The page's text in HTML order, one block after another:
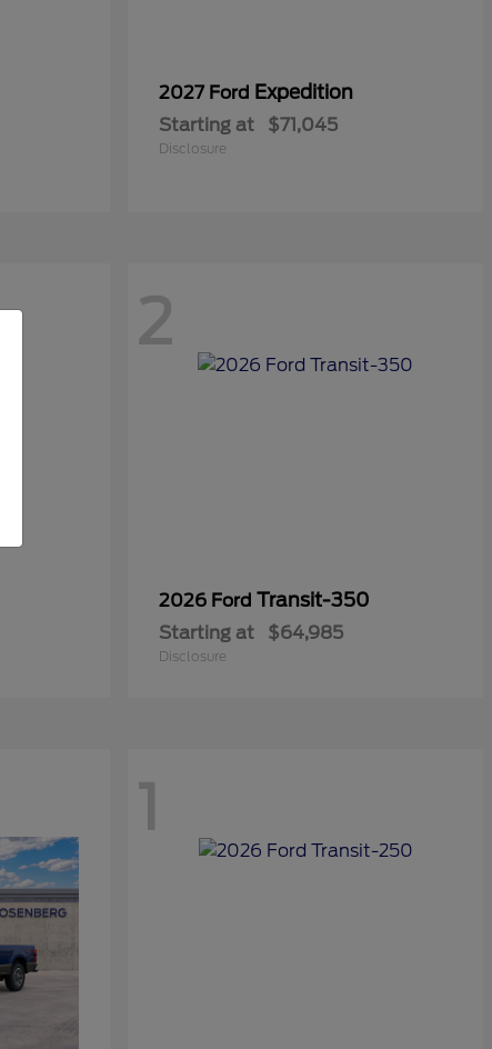
2027 Ford Expedition
Starting at $71,045
Disclosure
2
2026 Ford Transit-350
Starting at $64,985
Disclosure
1